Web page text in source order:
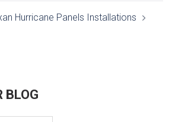
Hurricane Panels Installations
BLOG